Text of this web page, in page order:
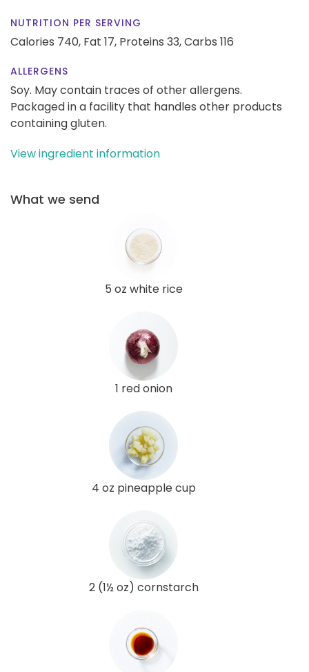
NUTRITION PER SERVING
Calories 740, Fat 17, Proteins 33,Carbs 116
ALLERGENS
Soy. May contain traces of other allergens.
Packaged in a facility that handles other products
containing gluten.
View ingredient information
What we send
5 oz white rice
1 red onion
4 oz pineapple cup
2 (1½ oz) cornstarch